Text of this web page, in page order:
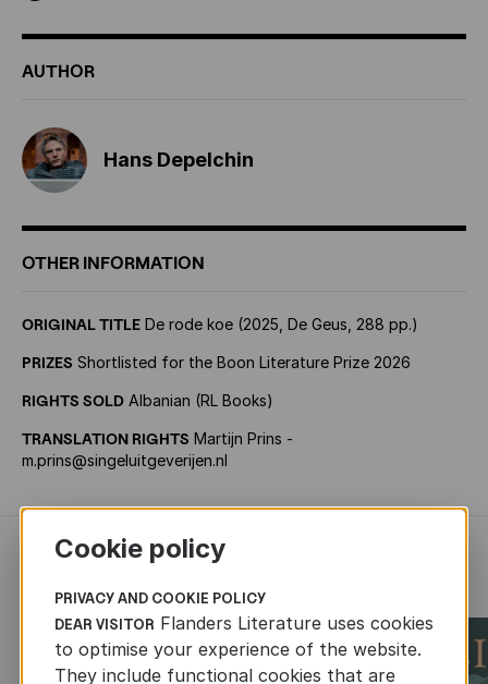
AUTHOR
Hans Depelchin
OTHER INFORMATION
ORIGINAL TITLE De rode koe (2025, De Geus, 288 pp.)
PRIZES Shortlisted for the Boon Literature Prize 2026
RIGHTS SOLD Albanian (RL Books)
TRANSLATION RIGHTS Martijn Prins -
m.prins@singeluitgeverijen.nl
RECENTLY ADDED FICTION
Cookie policy
PRIVACY AND COOKIE POLICY
DEAR VISITOR Flanders Literature uses cookies
to optimise your experience of the website.
They include functional cookies that are